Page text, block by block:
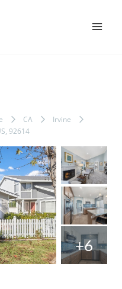
CA
Irvine
92614
+6